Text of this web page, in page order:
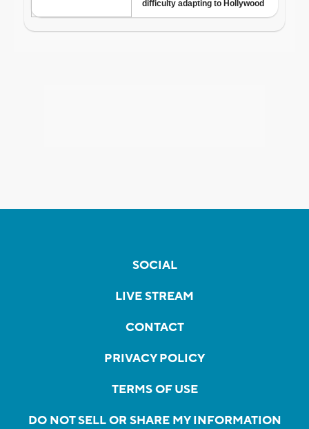
SOCIAL
LIVE STREAM
CONTACT
PRIVACY POLICY
TERMS OF USE
DO NOT SELL OR SHARE MY INFORMATION